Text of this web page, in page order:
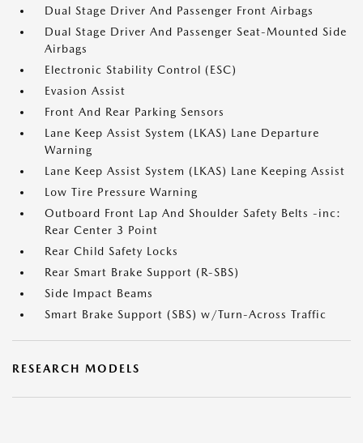
Dual Stage Driver And Passenger Front Airbags
Dual Stage Driver And Passenger Seat-Mounted Side
Airbags
Electronic Stability Control (ESC)
Evasion Assist
Front And Rear Parking Sensors
Lane Keep Assist System (LKAS) Lane Departure
Warning
Lane Keep Assist System (LKAS) Lane Keeping Assist
Low Tire Pressure Warning
Outboard Front Lap And Shoulder Safety Belts -inc:
Rear Center 3 Point
Rear Child Safety Locks
Rear Smart Brake Support (R-SBS)
Side Impact Beams
Smart Brake Support (SBS) w/Turn-Across Traffic
RESEARCH MODELS